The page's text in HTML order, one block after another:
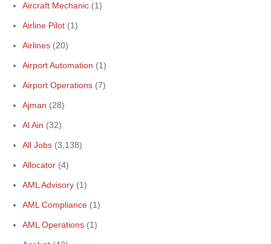
Aircraft Mechanic (1)
Airline Pilot (1)
Airlines (20)
Airport Automation (1)
Airport Operations (7)
Ajman (28)
Al Ain (32)
All Jobs (3,138)
Allocator (4)
AML Advisory (1)
AML Compliance (1)
AML Operations (1)